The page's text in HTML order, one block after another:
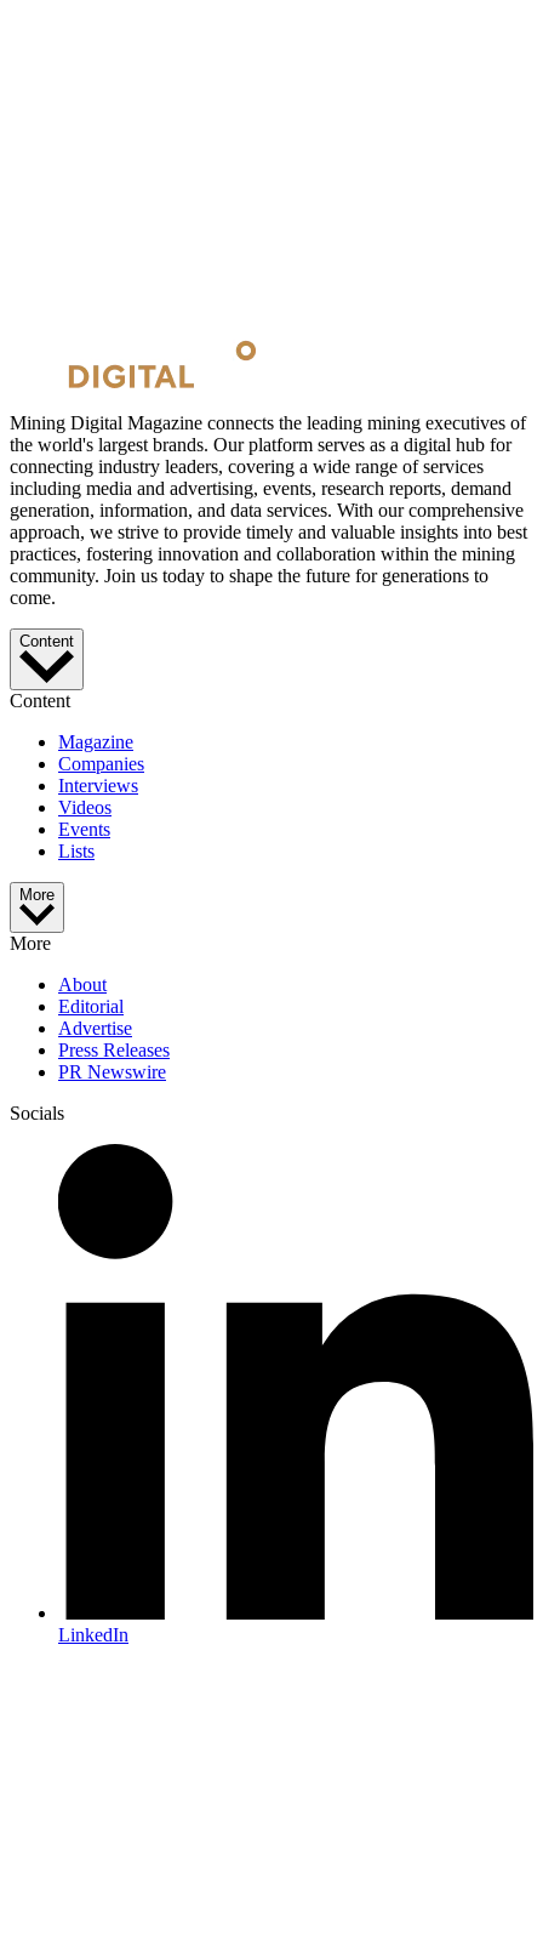
Mining Digital Magazine connects the leading mining executives of
the world's largest brands. Our platform serves as a digital hub for
connecting industry leaders, covering a wide range of services
including media and advertising, events, research reports, demand
generation, information, and data services. With our comprehensive
approach, we strive to provide timely and valuable insights into best
practices, fostering innovation and collaboration within the mining
community. Join us today to shape the future for generations to
come.
Content
Content
Magazine
Companies
Interviews
Videos
Events
Lists
More
More
About
Editorial
Advertise
Press Releases
PR Newswire
Socials
LinkedIn